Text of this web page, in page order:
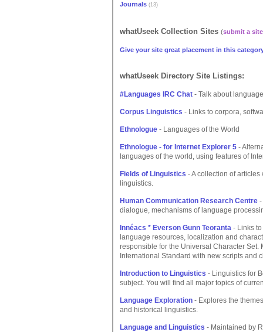
Journals (13)
whatUseek Collection Sites (submit a site
Give your site great placement in this
whatUseek Directory Site Listings:
#Languages IRC Chat - Talk about
Corpus Linguistics - Links to corpora,
Ethnologue - Languages of the World
Ethnologue - for Internet Explorer 5 -
languages of the world, using features of
Fields of Linguistics - A collection of
linguistics.
Human Communication Research Centre -
dialogue, mechanisms of language
Innéacs * Everson Gunn Teoranta - Links
language resources, localization and
responsible for the Universal Character Set.
International Standard with new scripts and
Introduction to Linguistics - Linguistics for
subject. You will find all major topics of
Language Exploration - Explores the
and historical linguistics.
Language and Linguistics - Maintained by